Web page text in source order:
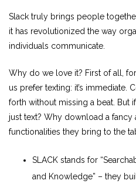
Slack truly brings people
it has revolutionized the way
individuals communicate.
Why do we love it? First of all,
us prefer texting: it’s immediate.
forth without missing a beat. But
just text? Why download a fancy
functionalities they bring to the
SLACK stands for
and Knowledge” – they